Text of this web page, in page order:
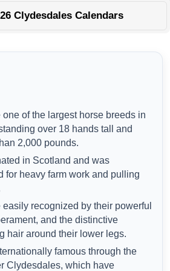
Clydesdales Calendars
of the largest horse breeds in
over 18 hands tall and
2,000 pounds.
in Scotland and was
for heavy farm work and pulling
recognized by their powerful
and the distinctive
hair around their lower legs.
famous through the
Clydesdales, which have